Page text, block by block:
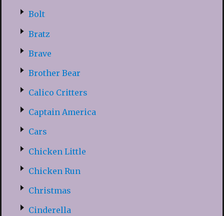
Bolt
Bratz
Brave
Brother Bear
Calico Critters
Captain America
Cars
Chicken Little
Chicken Run
Christmas
Cinderella